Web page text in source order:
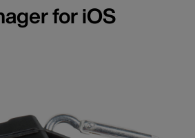
for iOS